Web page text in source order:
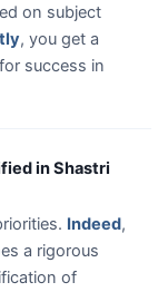
on subject
, you get a
success in
in Shastri
Indeed,
a rigorous
of